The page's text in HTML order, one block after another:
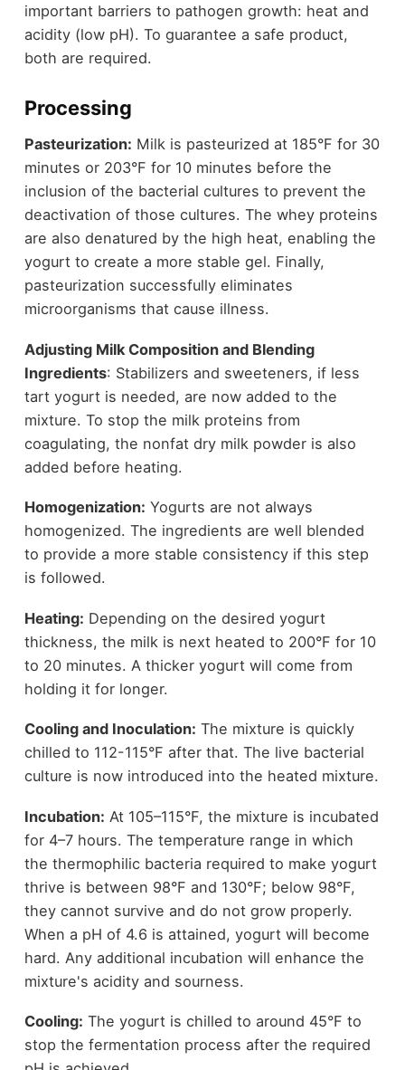
important barriers to pathogen growth: heat and
acidity (low pH). To guarantee a safe product,
both are required.
Processing
Pasteurization: Milk is pasteurized at 185°F for 30
minutes or 203°F for 10 minutes before the
inclusion of the bacterial cultures to prevent the
deactivation of those cultures. The whey proteins
are also denatured by the high heat, enabling the
yogurt to create a more stable gel. Finally,
pasteurization successfully eliminates
microorganisms that cause illness.
Adjusting Milk Composition and Blending
Ingredients: Stabilizers and sweeteners, if less
tart yogurt is needed, are now added to the
mixture. To stop the milk proteins from
coagulating, the nonfat dry milk powder is also
added before heating.
Homogenization: Yogurts are not always
homogenized. The ingredients are well blended
to provide a more stable consistency if this step
is followed.
Heating: Depending on the desired yogurt
thickness, the milk is next heated to 200°F for 10
to 20 minutes. A thicker yogurt will come from
holding it for longer.
Cooling and Inoculation: The mixture is quickly
chilled to 112-115°F after that. The live bacterial
culture is now introduced into the heated mixture.
Incubation: At 105–115°F, the mixture is incubated
for 4–7 hours. The temperature range in which
the thermophilic bacteria required to make yogurt
thrive is between 98°F and 130°F; below 98°F,
they cannot survive and do not grow properly.
When a pH of 4.6 is attained, yogurt will become
hard. Any additional incubation will enhance the
mixture's acidity and sourness.
Cooling: The yogurt is chilled to around 45°F to
stop the fermentation process after the required